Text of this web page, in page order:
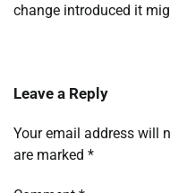
change introduced it
Leave a Reply
Your email address will
are marked *